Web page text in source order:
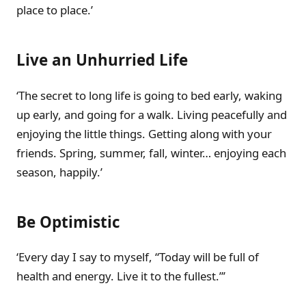
place to place.’
Live an Unhurried Life
‘The secret to long life is going to bed early, waking
up early, and going for a walk. Living peacefully and
enjoying the little things. Getting along with your
friends. Spring, summer, fall, winter… enjoying each
season, happily.’
Be Optimistic
‘Every day I say to myself, “Today will be full of
health and energy. Live it to the fullest.”’